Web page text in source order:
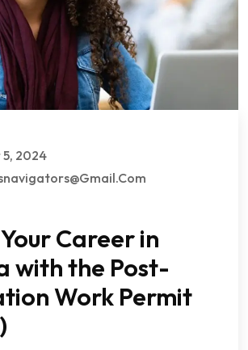
2024
Career in
with the Post-
Work Permit